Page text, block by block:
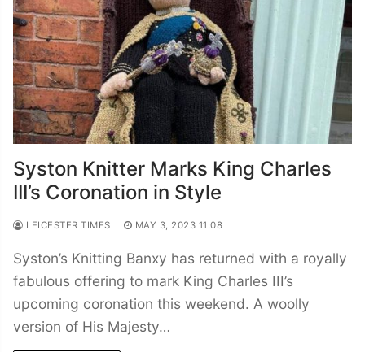
Syston Knitter Marks King Charles
III’s Coronation in Style
LEICESTER TIMES MAY 3, 2023 11:08
Syston’s Knitting Banxy has returned with a royally
fabulous offering to mark King Charles III’s
upcoming coronation this weekend. A woolly
version of His Majesty…